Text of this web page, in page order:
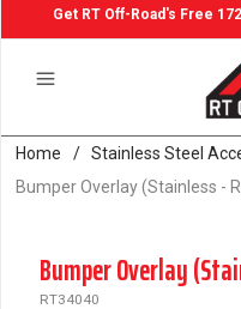
Get RT Off-Road's Free
Home / Stainless Steel
Bumper Overlay (Stainless -
Bumper Overlay
RT34040